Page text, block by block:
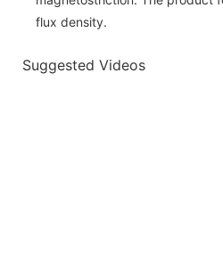
flux density.
Suggested Videos